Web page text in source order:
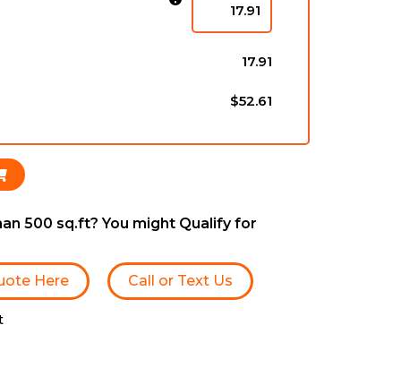
17.91
$52.61
500 sq.ft? You might Qualify for
Here Call or Text Us